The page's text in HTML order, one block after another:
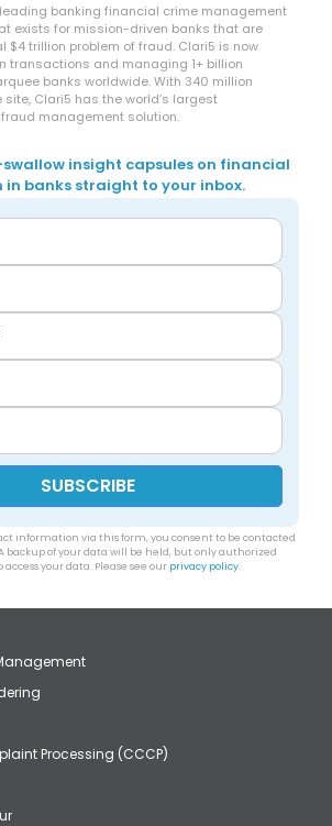
banking financial crime management
exists for mission-driven banks that are
$4 trillion problem of fraud. Clari5 is now
transactions and managing 1+ billion
banks worldwide. With 340 million
Clari5 has the world’s largest
management solution.
insight capsules on financial
in banks straight to your inbox.
information via this form, you consent to be contacted
backup of your data will be held, but only authorized
your data. Please see our privacy policy.
Processing (CCCP)